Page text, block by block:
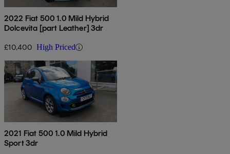
2022 Fiat 500 1.0 Mild Hybrid
Dolcevita [part Leather] 3dr
£10,400 High Priced
2021 Fiat 500 1.0 Mild Hybrid
Sport 3dr